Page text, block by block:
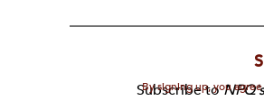
Subscribe to
By signing up, you